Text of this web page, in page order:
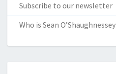
Subscribe to our newsletter
Who is Sean O’Shaughnessey